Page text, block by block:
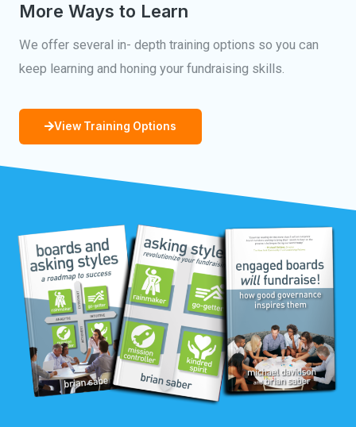
More Ways to Learn
We offer several in- depth training options so you can
keep learning and honing your fundraising skills.
View Training Options